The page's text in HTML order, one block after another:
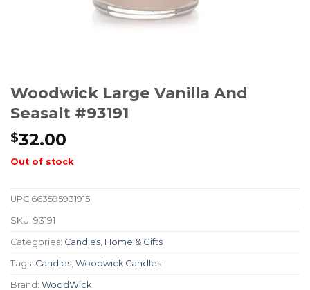
Woodwick Large Vanilla And
Seasalt #93191
$32.00
Out of stock
UPC 663595931915
SKU: 93191
Categories: Candles, Home & Gifts
Tags: Candles, Woodwick Candles
Brand: WoodWick